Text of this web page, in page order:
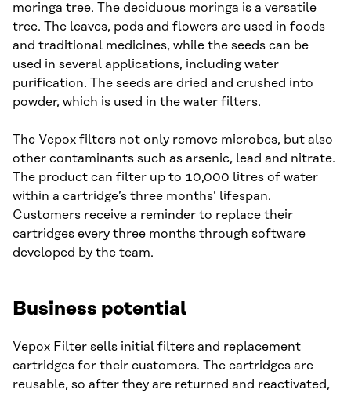
moringa tree. The deciduous moringa is a versatile
tree. The leaves, pods and flowers are used in foods
and traditional medicines, while the seeds can be
used in several applications, including water
purification. The seeds are dried and crushed into
powder, which is used in the water filters.
The Vepox filters not only remove microbes, but also
other contaminants such as arsenic, lead and nitrate.
The product can filter up to 10,000 litres of water
within a cartridge’s three months’ lifespan.
Customers receive a reminder to replace their
cartridges every three months through software
developed by the team.
Business potential
Vepox Filter sells initial filters and replacement
cartridges for their customers. The cartridges are
reusable, so after they are returned and reactivated,